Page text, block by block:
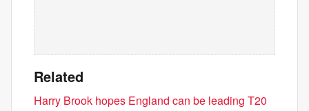
Related
Harry Brook hopes England can be leading T20